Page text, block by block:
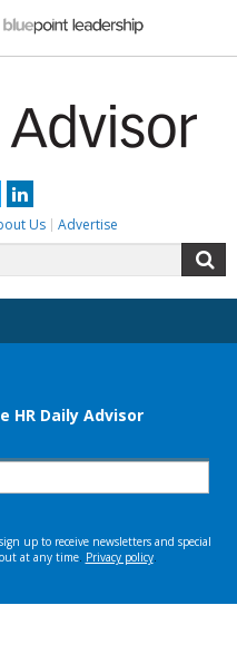
TwitterLinkedIn
Us Advertise